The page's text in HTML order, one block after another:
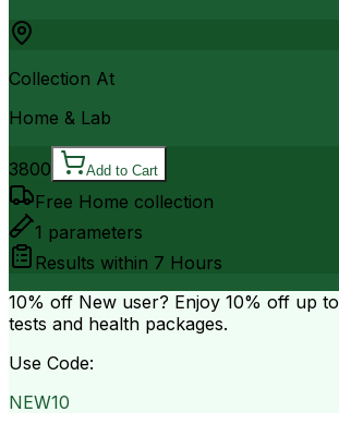
Collection At
Home & Lab
3800 Add to Cart
Free Home collection
1 parameters
Results within 7 Hours
10% off New user? Enjoy 10% off up to
tests and health packages.
Use Code:
NEW10